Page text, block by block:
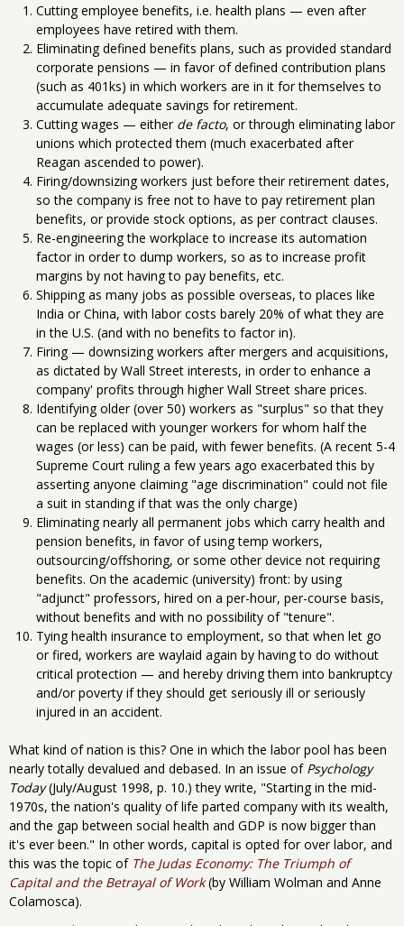
Cutting employee benefits, i.e. health plans — even after
employees have retired with them.
Eliminating defined benefits plans, such as provided standard
corporate pensions — in favor of defined contribution plans
(such as 401ks) in which workers are in it for themselves to
accumulate adequate savings for retirement.
Cutting wages — either de facto, or through eliminating labor
unions which protected them (much exacerbated after
Reagan ascended to power).
Firing/downsizing workers just before their retirement dates,
so the company is free not to have to pay retirement plan
benefits, or provide stock options, as per contract clauses.
Re-engineering the workplace to increase its automation
factor in order to dump workers, so as to increase profit
margins by not having to pay benefits, etc.
Shipping as many jobs as possible overseas, to places like
India or China, with labor costs barely 20% of what they are
in the U.S. (and with no benefits to factor in).
Firing — downsizing workers after mergers and acquisitions,
as dictated by Wall Street interests, in order to enhance a
company' profits through higher Wall Street share prices.
Identifying older (over 50) workers as "surplus" so that they
can be replaced with younger workers for whom half the
wages (or less) can be paid, with fewer benefits. (A recent 5-4
Supreme Court ruling a few years ago exacerbated this by
asserting anyone claiming "age discrimination" could not file
a suit in standing if that was the only charge)
Eliminating nearly all permanent jobs which carry health and
pension benefits, in favor of using temp workers,
outsourcing/offshoring, or some other device not requiring
benefits. On the academic (university) front: by using
"adjunct" professors, hired on a per-hour, per-course basis,
without benefits and with no possibility of "tenure".
Tying health insurance to employment, so that when let go
or fired, workers are waylaid again by having to do without
critical protection — and hereby driving them into bankruptcy
and/or poverty if they should get seriously ill or seriously
injured in an accident.
What kind of nation is this? One in which the labor pool has been
nearly totally devalued and debased. In an issue of Psychology
Today(July/August 1998, p. 10.) they write, "Starting in the mid-
1970s, the nation's quality of life parted company with its wealth,
and the gap between social health and GDP is now bigger than
it's ever been." In other words, capital is opted for over labor, and
this was the topic of The Judas Economy: The Triumph of
Capital and the Betrayal of Work(by William Wolman and Anne
Colamosca).